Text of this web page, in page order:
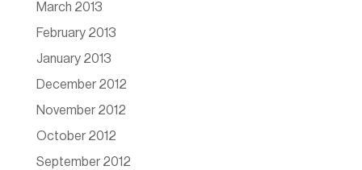
March 2013
February 2013
January 2013
December 2012
November 2012
October 2012
September 2012